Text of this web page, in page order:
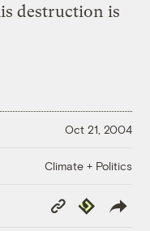
destruction is
Oct 21, 2004
Climate + Politics
Copy
Link
Republish